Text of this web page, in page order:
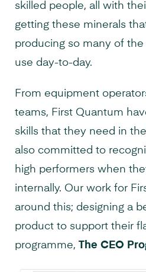
skilled people, all with
getting these minerals
producing so many of
use day-to-day.
From equipment
teams, First Quantum
skills that they need in
also committed to
high performers when
internally. Our work for
around this; designing a
product to support their
programme,
The CEO